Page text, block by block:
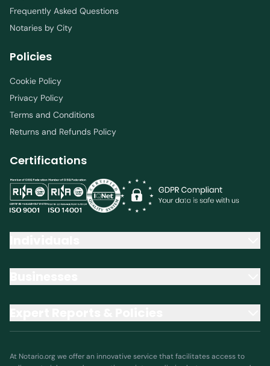
Frequently Asked Questions
Notaries by City
Policies
Cookie Policy
Privacy Policy
Terms and Conditions
Returns and Refunds Policy
Certifications
At Notario.org we offer an innovative service that facilitates access to